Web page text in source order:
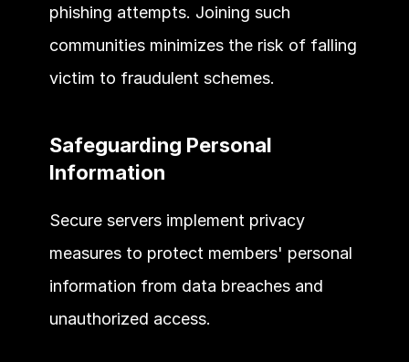
phishing attempts. Joining such
communities minimizes the risk of falling
victim to fraudulent schemes.
Safeguarding Personal
Information
Secure servers implement privacy
measures to protect members' personal
information from data breaches and
unauthorized access.